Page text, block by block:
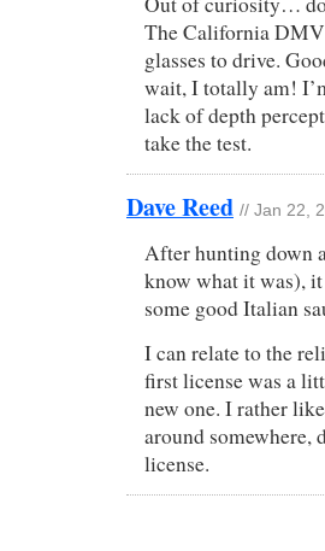
The California DMV
glasses to drive.
wait, I totally am!
lack of depth
take the test.
Dave Reed // Jan 22,
After hunting down
know what it was),
some good Italian
I can relate to the
first license was a
new one. I rather
around
license.